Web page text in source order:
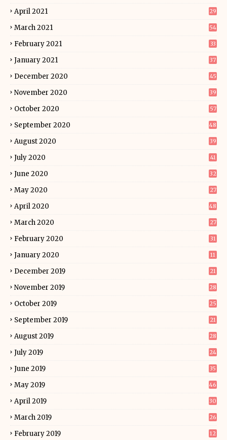
April 2021 29
March 2021 54
February 2021 33
January 2021 37
December 2020 45
November 2020 39
October 2020 57
September 2020 48
August 2020 39
July 2020 41
June 2020 32
May 2020 27
April 2020 48
March 2020 27
February 2020 31
January 2020 11
December 2019 21
November 2019 28
October 2019 25
September 2019 21
August 2019 28
July 2019 24
June 2019 35
May 2019 46
April 2019 30
March 2019 26
February 2019 12